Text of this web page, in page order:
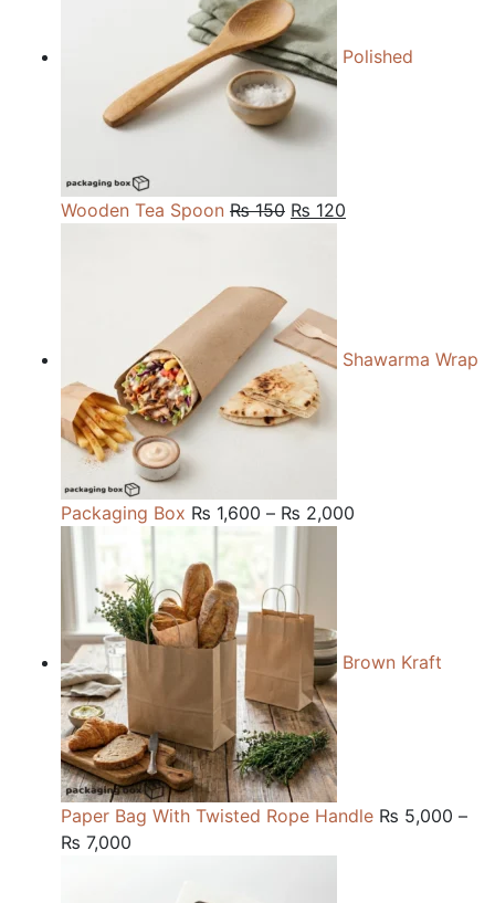
₨ 27,000
Polished
Wooden Tea Spoon ₨150 Original
₨ 120
Shawarma Wrap
Packaging Box ₨ 1,600 – ₨ 2,000
Brown Kraft
Paper Bag With Twisted Rope Handle ₨ 5,000 –
₨ 7,000